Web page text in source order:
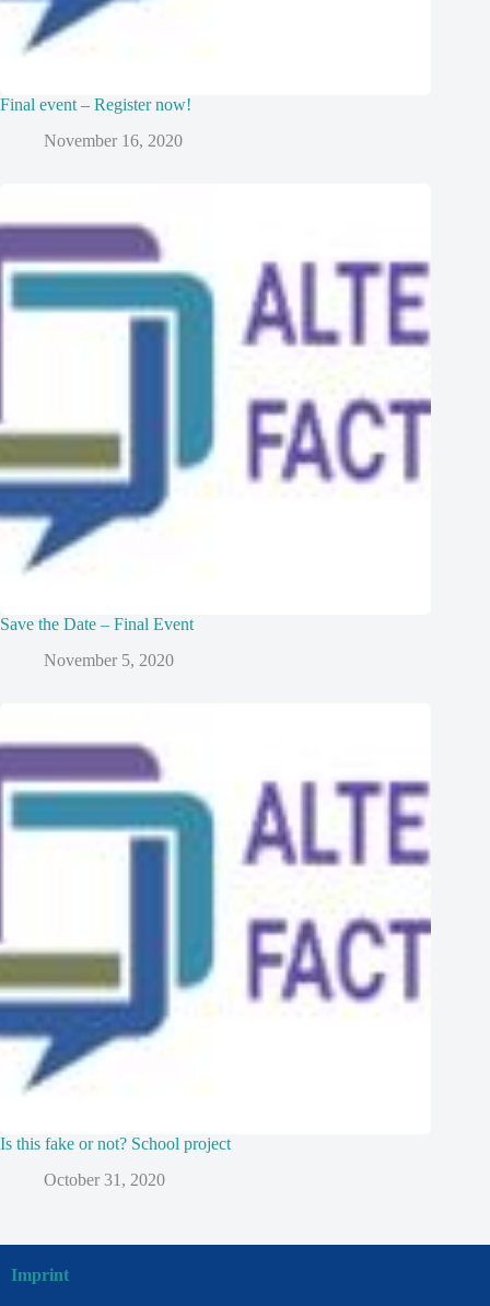
Final event – Register now!
November 16, 2020
Save the Date – Final Event
November 5, 2020
Is this fake or not? School project
October 31, 2020
Imprint